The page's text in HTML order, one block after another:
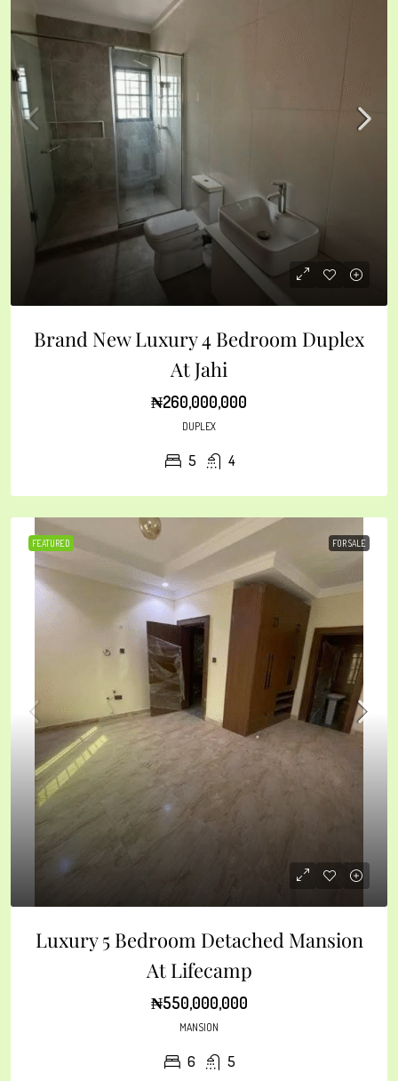
Brand New Luxury 4 Bedroom Duplex
At Jahi
₦260,000,000
DUPLEX
5 4
FEATURED FOR SALE
Luxury 5 Bedroom Detached Mansion
At Lifecamp
₦550,000,000
MANSION
6 5